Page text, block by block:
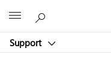
Support